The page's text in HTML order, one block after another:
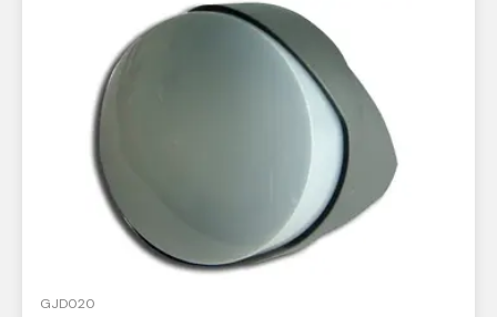
GJD020